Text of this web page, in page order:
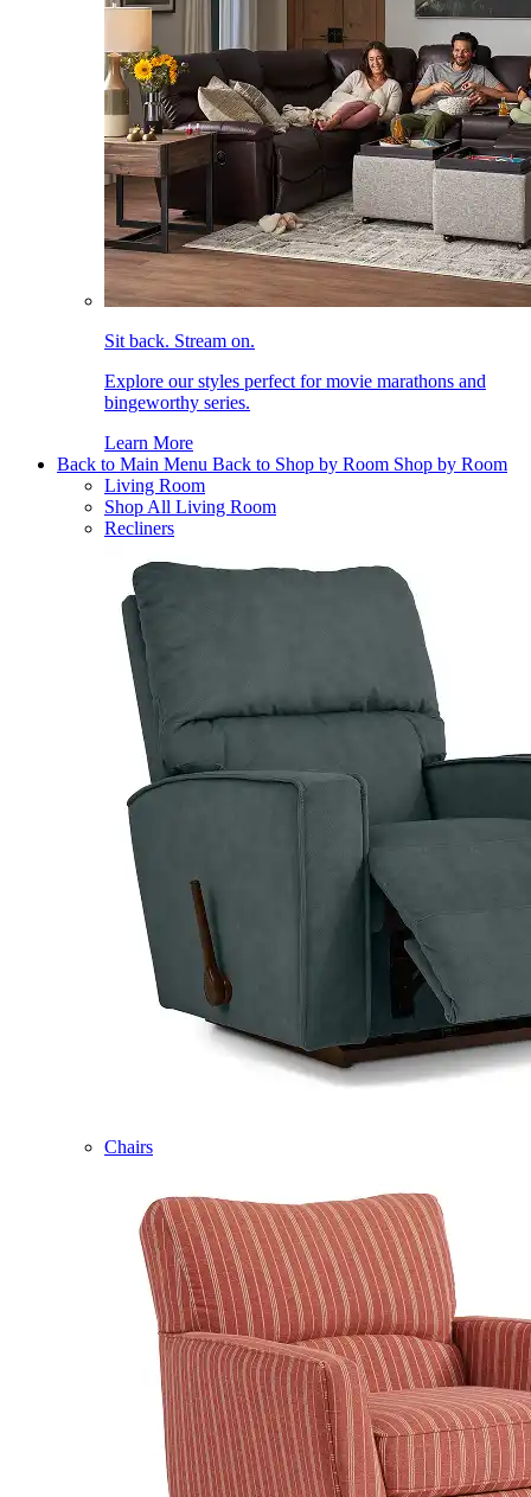
Sit back. Stream on.
Explore our styles perfect for movie marathons and
bingeworthy series.
Learn More
Back to Main Menu Back to Shop by Room Shop by Room
Living Room
Shop All Living Room
Recliners
Chairs